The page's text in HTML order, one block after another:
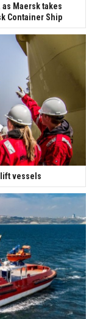
Maersk takes
Container Ship
vessels